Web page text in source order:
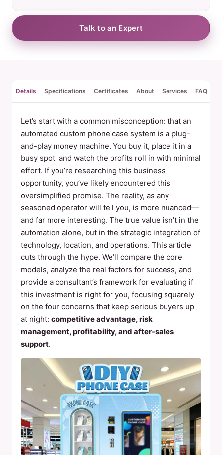
Talk to an Expert
Details Specifications Certificates About Services FAQ
Let’s start with a common misconception: that an
automated custom phone case system is a plug-
and-play money machine. You buy it, place it in a
busy spot, and watch the profits roll in with minimal
effort. If you’re researching this business
opportunity, you’ve likely encountered this
oversimplified promise. The reality, as any
seasoned operator will tell you, is more nuanced—
and far more interesting. The true value isn’t in the
automation alone, but in the strategic integration of
technology, location, and operations. This article
cuts through the hype. We’ll compare the core
models, analyze the real factors for success, and
provide a consultant’s framework for evaluating if
this investment is right for you, focusing squarely
on the four concerns that keep serious buyers up
at night: competitive advantage, risk
management, profitability, and after-sales
support.